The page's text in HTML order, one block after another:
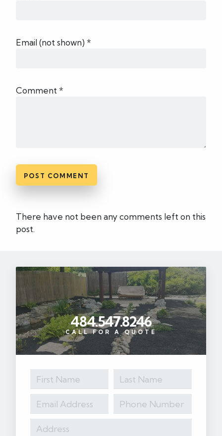
Email (not shown) *
Comment *
There have not been any comments left on this
post.
484.547.8246
CALL FOR A QUOTE